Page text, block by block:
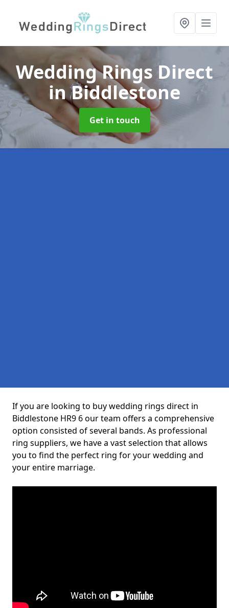
Wedding Rings Direct
in Biddlestone
Get in touch
If you are looking to buy wedding rings direct in
Biddlestone HR9 6 our team offers a comprehensive
option consisted of several bands. As professional
ring suppliers, we have a vast selection that allows
you to find the perfect ring for your wedding and
your entire marriage.